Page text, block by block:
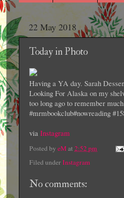
22 May 2018
Today in Photo
Having a YA day. Sarah
Looking For Alaska on my
too long ago to remember
#mrmbookclub#nowreading
via Instagram
Posted by eMat 2:52 pm
Filed underInstagram
No comments: